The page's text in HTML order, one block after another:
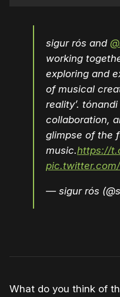
sigur rós and
working
exploring and
of musical
reality’.
collaboration,
glimpse of the
music.https://
pic.twitter.com/
— sigur rós
What do you think of